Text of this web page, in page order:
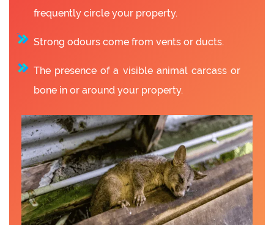
frequently circle your property.
Strong odours come from vents or ducts.
The presence of a visible animal carcass or
bone in or around your property.